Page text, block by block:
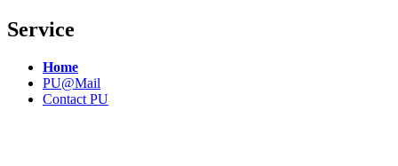
Service
Home
PU@Mail
Contact PU